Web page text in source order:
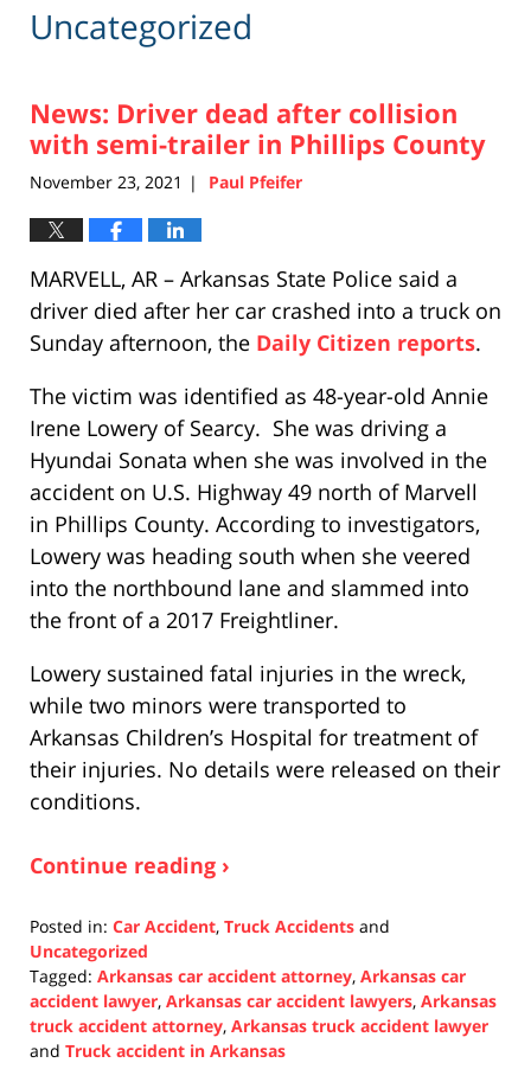
Uncategorized
News: Driver dead after collision
with semi-trailer in Phillips County
November 23, 2021 | Paul Pfeifer
MARVELL, AR – Arkansas State Police said a
driver died after her car crashed into a truck on
Sunday afternoon, the Daily Citizen reports.
The victim was identified as 48-year-old Annie
Irene Lowery of Searcy. She was driving a
Hyundai Sonata when she was involved in the
accident on U.S. Highway 49 north of Marvell
in Phillips County. According to investigators,
Lowery was heading south when she veered
into the northbound lane and slammed into
the front of a 2017 Freightliner.
Lowery sustained fatal injuries in the wreck,
while two minors were transported to
Arkansas Children’s Hospital for treatment of
their injuries. No details were released on their
conditions.
Continue reading ›
Posted in: Car Accident, Truck Accidents and
Uncategorized
Tagged: Arkansas car accident attorney, Arkansas car
accident lawyer, Arkansas car accident lawyers, Arkansas
truck accident attorney, Arkansas truck accident lawyer
and Truck accident in Arkansas